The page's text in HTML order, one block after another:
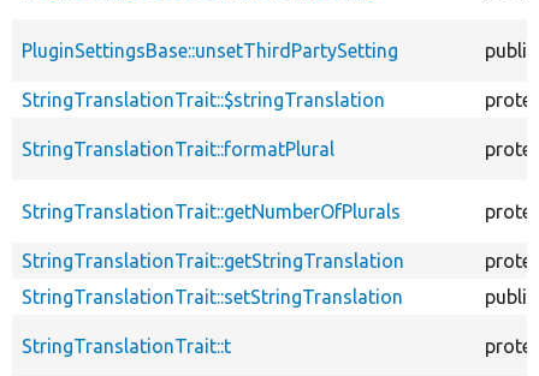
PluginSettingsBase::unsetThirdPartySetting public
StringTranslationTrait::$stringTranslation
StringTranslationTrait::formatPlural
StringTranslationTrait::getNumberOfPlurals
StringTranslationTrait::getStringTranslation
StringTranslationTrait::setStringTranslation
public
StringTranslationTrait::t